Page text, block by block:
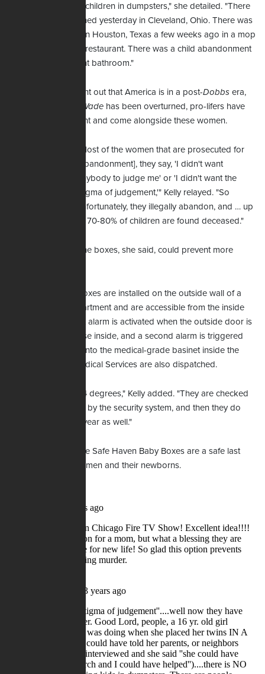
months have found children in dumpsters," she detailed. "There
were twins abandoned yesterday in Cleveland, Ohio. There was
a child abandoned in Houston, Texas a few weeks ago in a mop
bucket outside of a restaurant. There was a child abandonment
inside of a restaurant bathroom."
Kelly went on to point out that America is in a post-Dobbs era,
Roe v. Wade has been overturned, pro-lifers have
got to remain diligent and come alongside these women.
"Most of the women that are prosecuted for
[abandonment], they say, 'I didn't want
anybody to judge me' or 'I didn't want the
stigma of judgement,'" Kelly relayed. "So
unfortunately, they illegally abandon, and … up
to 70-80% of children are found deceased."
The boxes, she said, could prevent more
Safe Haven Baby Boxes are installed on the outside wall of a
hospital or fire department and are accessible from the inside
the building. A silent alarm is activated when the outside door is
opened to alert those inside, and a second alarm is triggered
when a child is laid into the medical-grade basinet inside the
box. Emergency Medical Services are also dispatched.
"The box stays at 74 degrees," Kelly added. "They are checked
monthly and weekly by the security system, and then they do
maintenance every year as well."
She asserted that the Safe Haven Baby Boxes are a safe last
resort option for women and their newborns.